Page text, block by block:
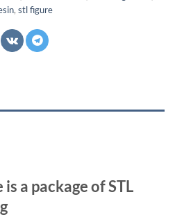
, stl figure
a package of STL